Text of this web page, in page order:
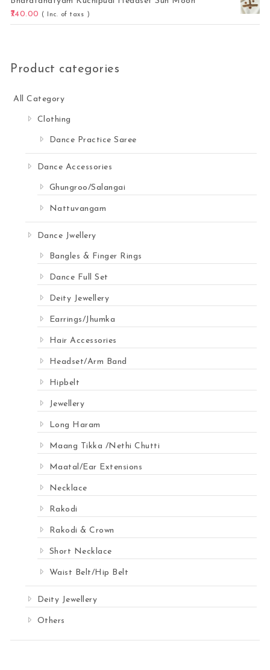
740.00
( Inc. of taxs )
Product categories
All Category
Clothing
Dance Practice Saree
Dance Accessories
Ghungroo/Salangai
Nattuvangam
Dance Jwellery
Bangles & Finger Rings
Dance Full Set
Deity Jewellery
Earrings/Jhumka
Hair Accessories
Headset/Arm Band
Hipbelt
Jewellery
Long Haram
Maang Tikka /Nethi Chutti
Maatal/Ear Extensions
Necklace
Rakodi
Rakodi & Crown
Short Necklace
Waist Belt/Hip Belt
Deity Jewellery
Others